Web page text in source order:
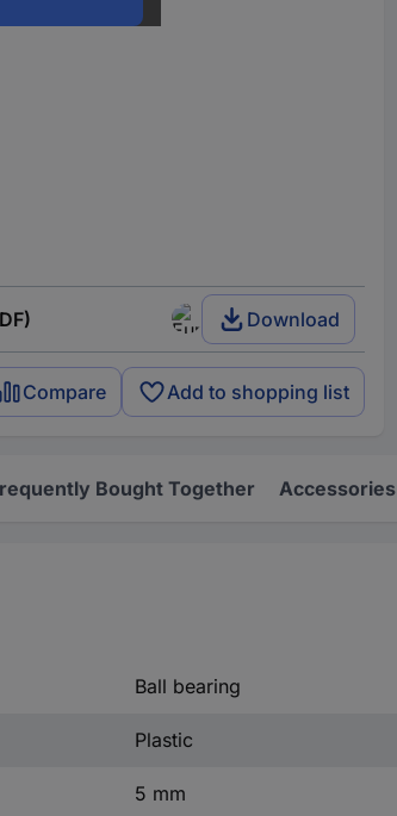
Download
Compare Add to shopping list
Bought Together Accessories
Ball bearing
Plastic
5 mm